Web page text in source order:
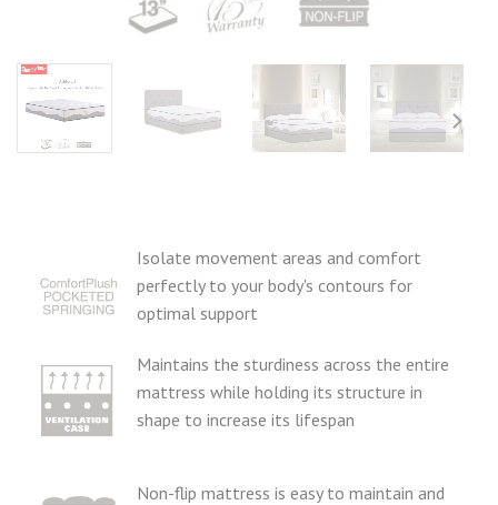
Isolate movement areas and comfort
perfectly to your body's contours for
optimal support
Maintains the sturdiness across the entire
mattress while holding its structure in
shape to increase its lifespan
Non-flip mattress is easy to maintain and